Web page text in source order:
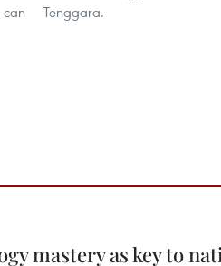
can
Tenggara.
mastery as key to